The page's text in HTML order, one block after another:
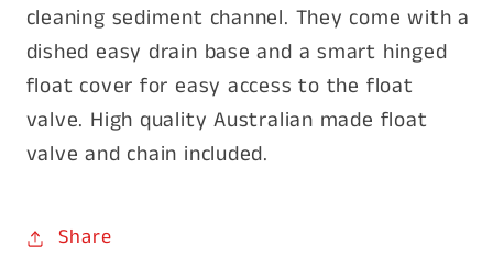
cleaning sediment channel. They come with a
dished easy drain base and a smart hinged
float cover for easy access to the float
valve. High quality Australian made float
valve and chain included.
Share